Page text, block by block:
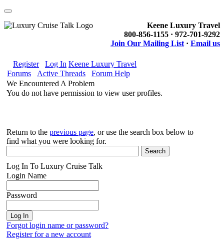
Keene Luxury Travel
800-856-1155 · 972-701-9292
Join Our Mailing List · Email us
Register Log In Keene Luxury Travel
Forums
Active Threads
Forum Help
We Encountered A Problem
You do not have permission to view user profiles.
Return to the previous page, or use the search box below to
find what you were looking for.
Log In To Luxury Cruise Talk
Login Name
Password
Forgot login name or password?
Register for a new account